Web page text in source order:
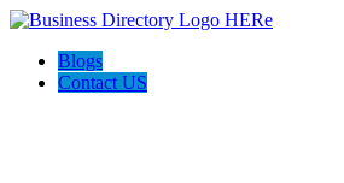
Blogs
Contact US